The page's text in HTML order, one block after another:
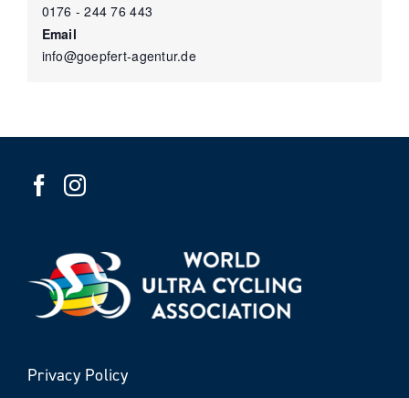
0176 - 244 76 443
Email
info@goepfert-agentur.de
Privacy Policy